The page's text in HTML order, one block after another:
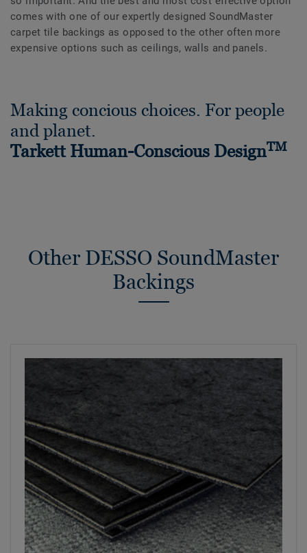
comes with one of our expertly designed SoundMaster
carpet tile backings as opposed to the other often more
expensive options such as ceilings, walls and panels.
Making concious choices. For people
and planet.
Tarkett Human-Conscious DesignTM
Other DESSO SoundMaster
Backings